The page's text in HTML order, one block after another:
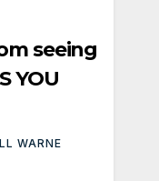
seeing
YOU
WARNE